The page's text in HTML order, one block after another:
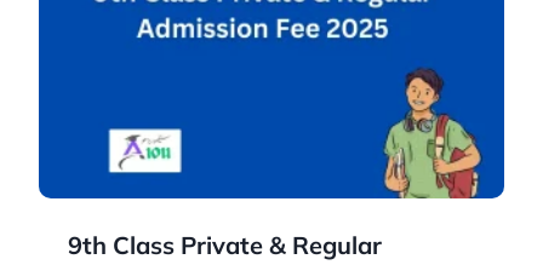
9th Class Private & Regular